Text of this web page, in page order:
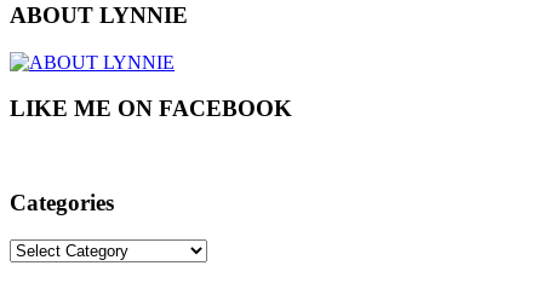
ABOUT LYNNIE
LIKE ME ON FACEBOOK
Categories
Categories